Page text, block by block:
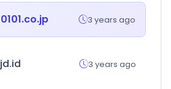
0101.co.jp 3 years ago
jd.id 3 years ago